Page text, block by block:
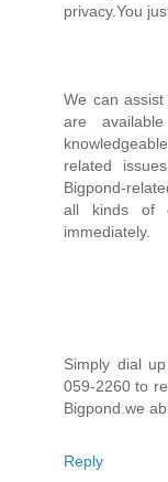
privacy.You
We can
are
related
Bigpond-
all kinds of
immediately.
Simply dial
059-2260 to
Bigpond.we
Reply